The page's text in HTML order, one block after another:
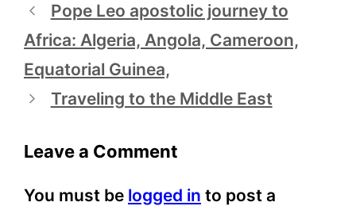
Pope Leo apostolic journey to
Africa: Algeria, Angola, Cameroon,
Equatorial Guinea,
Traveling to the Middle East
Leave a Comment
You must be logged in to post a